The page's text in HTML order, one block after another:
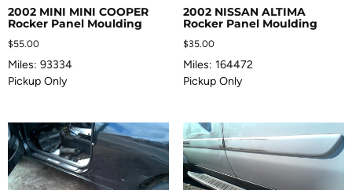
2002 MINI MINI COOPER
Rocker Panel Moulding
$55.00
Miles: 93334
Pickup Only
2002 NISSAN ALTIMA
Rocker Panel Moulding
$35.00
Miles: 164472
Pickup Only